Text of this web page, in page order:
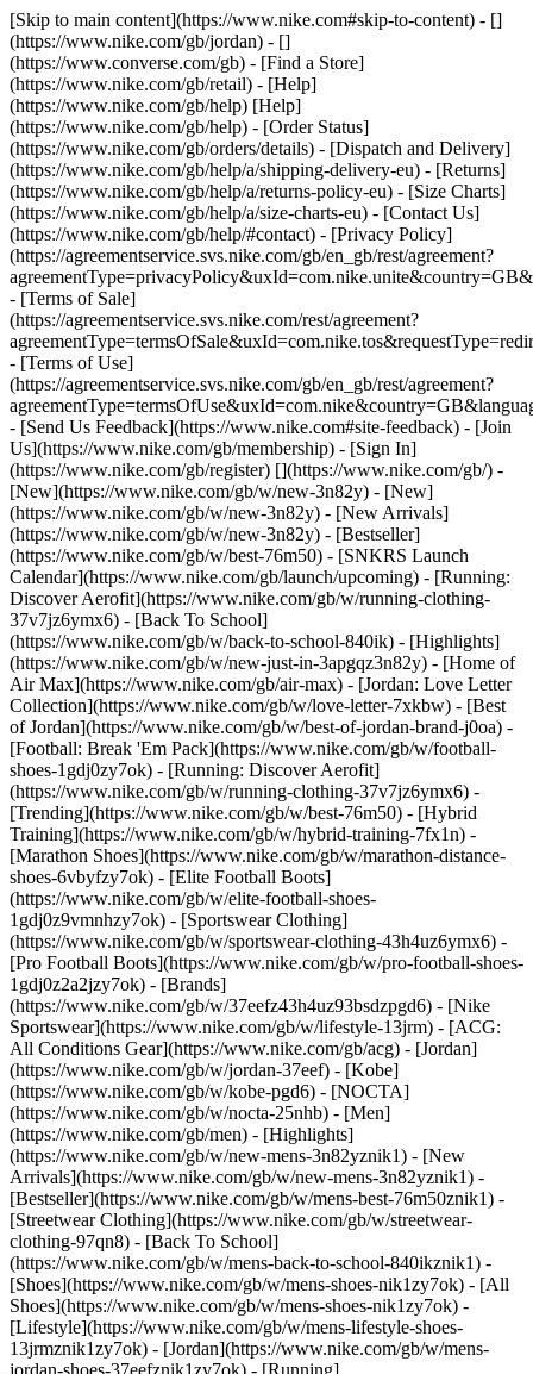
[Skip to main content](https://www.nike.com#skip-to-content) - []
(https://www.nike.com/gb/jordan) - []
(https://www.converse.com/gb) - [Find a Store]
(https://www.nike.com/gb/retail) - [Help]
(https://www.nike.com/gb/help) [Help]
(https://www.nike.com/gb/help) - [Order Status]
(https://www.nike.com/gb/orders/details) - [Dispatch and Delivery]
(https://www.nike.com/gb/help/a/shipping-delivery-eu) - [Returns]
(https://www.nike.com/gb/help/a/returns-policy-eu) - [Size Charts]
(https://www.nike.com/gb/help/a/size-charts-eu) - [Contact Us]
(https://www.nike.com/gb/help/#contact) - [Privacy Policy]
(https://agreementservice.svs.nike.com/gb/en_gb/rest/agreement?
- [Terms of Sale]
(https://agreementservice.svs.nike.com/rest/agreement?
- [Terms of Use]
(https://agreementservice.svs.nike.com/gb/en_gb/rest/agreement?
- [Send Us Feedback](https://www.nike.com#site-feedback) - [Join
Us](https://www.nike.com/gb/membership) - [Sign In]
(https://www.nike.com/gb/register) [](https://www.nike.com/gb/) -
[New](https://www.nike.com/gb/w/new-3n82y) - [New]
(https://www.nike.com/gb/w/new-3n82y) - [New Arrivals]
(https://www.nike.com/gb/w/new-3n82y) - [Bestseller]
(https://www.nike.com/gb/w/best-76m50) - [SNKRS Launch
Calendar](https://www.nike.com/gb/launch/upcoming) - [Running:
Discover Aerofit](https://www.nike.com/gb/w/running-clothing-
37v7jz6ymx6) - [Back To School]
(https://www.nike.com/gb/w/back-to-school-840ik) - [Highlights]
(https://www.nike.com/gb/w/new-just-in-3apgqz3n82y) - [Home of
Air Max](https://www.nike.com/gb/air-max) - [Jordan: Love Letter
Collection](https://www.nike.com/gb/w/love-letter-7xkbw) - [Best
of Jordan](https://www.nike.com/gb/w/best-of-jordan-brand-j0oa) -
[Football: Break 'Em Pack](https://www.nike.com/gb/w/football-
shoes-1gdj0zy7ok) - [Running: Discover Aerofit]
(https://www.nike.com/gb/w/running-clothing-37v7jz6ymx6) -
[Trending](https://www.nike.com/gb/w/best-76m50) - [Hybrid
Training](https://www.nike.com/gb/w/hybrid-training-7fx1n) -
[Marathon Shoes](https://www.nike.com/gb/w/marathon-distance-
shoes-6vbyfzy7ok) - [Elite Football Boots]
(https://www.nike.com/gb/w/elite-football-shoes-
1gdj0z9vmnhzy7ok) - [Sportswear Clothing]
(https://www.nike.com/gb/w/sportswear-clothing-43h4uz6ymx6) -
[Pro Football Boots](https://www.nike.com/gb/w/pro-football-shoes-
1gdj0z2a2jzy7ok) - [Brands]
(https://www.nike.com/gb/w/37eefz43h4uz93bsdzpgd6) - [Nike
Sportswear](https://www.nike.com/gb/w/lifestyle-13jrm) - [ACG:
All Conditions Gear](https://www.nike.com/gb/acg) - [Jordan]
(https://www.nike.com/gb/w/jordan-37eef) - [Kobe]
(https://www.nike.com/gb/w/kobe-pgd6) - [NOCTA]
(https://www.nike.com/gb/w/nocta-25nhb) - [Men]
(https://www.nike.com/gb/men) - [Highlights]
(https://www.nike.com/gb/w/new-mens-3n82yznik1) - [New
Arrivals](https://www.nike.com/gb/w/new-mens-3n82yznik1) -
[Bestseller](https://www.nike.com/gb/w/mens-best-76m50znik1) -
[Streetwear Clothing](https://www.nike.com/gb/w/streetwear-
clothing-97qn8) - [Back To School]
(https://www.nike.com/gb/w/mens-back-to-school-840ikznik1) -
[Shoes](https://www.nike.com/gb/w/mens-shoes-nik1zy7ok) - [All
Shoes](https://www.nike.com/gb/w/mens-shoes-nik1zy7ok) -
[Lifestyle](https://www.nike.com/gb/w/mens-lifestyle-shoes-
13jrmznik1zy7ok) - [Jordan](https://www.nike.com/gb/w/mens-
jordan-shoes-37eefznik1zy7ok) - [Running]